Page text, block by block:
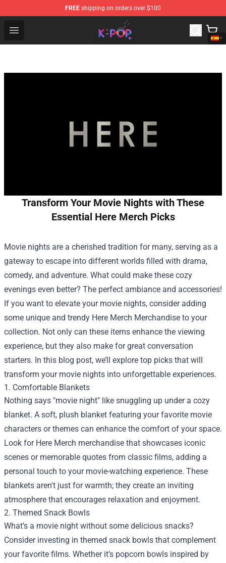
FREE shipping on orders over $100
Open menu
K-pop Store - Official K-pop Merchandise Shop
Transform Your Movie Nights with These
Essential Here Merch Picks
Movie nights are a cherished tradition for many, serving as a
gateway to escape into different worlds filled with drama,
comedy, and adventure. What could make these cozy
evenings even better? The perfect ambiance and accessories!
If you want to elevate your movie nights, consider adding
some unique and trendy Here Merch Merchandise to your
collection. Not only can these items enhance the viewing
experience, but they also make for great conversation
starters. In this blog post, we’ll explore top picks that will
transform your movie nights into unforgettable experiences.
1. Comfortable Blankets
Nothing says "movie night" like snuggling up under a cozy
blanket. A soft, plush blanket featuring your favorite movie
characters or themes can enhance the comfort of your space.
Look for Here Merch merchandise that showcases iconic
scenes or memorable quotes from classic films, adding a
personal touch to your movie-watching experience. These
blankets aren't just for warmth; they create an inviting
atmosphere that encourages relaxation and enjoyment.
2. Themed Snack Bowls
What’s a movie night without some delicious snacks?
Consider investing in themed snack bowls that complement
your favorite films. Whether it’s popcorn bowls inspired by